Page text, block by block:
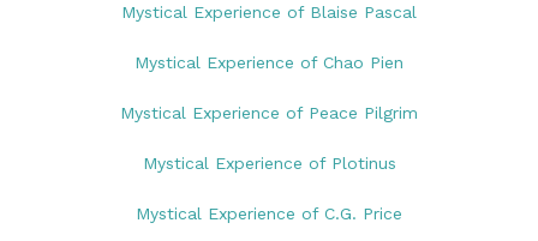
Mystical Experience of Blaise Pascal
Mystical Experience of Chao Pien
Mystical Experience of Peace Pilgrim
Mystical Experience of Plotinus
Mystical Experience of C.G. Price